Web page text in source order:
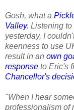
Gosh, what a
Valley. Listening
yesterday, I
keenness to use
result in an own
response to Eric's
Chancellor's
"When I hear
professionalism of